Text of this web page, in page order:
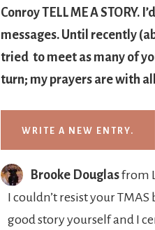
Conroy TELL ME A
messages. Until recently
tried to meet as many of
turn; my prayers are with
Brooke Douglasfrom
I couldn’t resist your
good story yourself and I